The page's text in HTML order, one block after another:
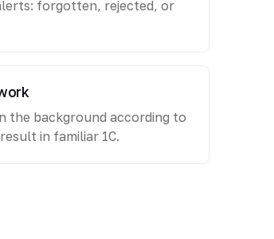
forgotten, rejected, or
the background according to
in familiar 1C.